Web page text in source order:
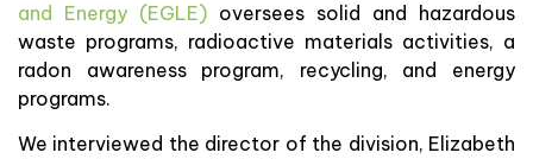
and Energy (EGLE) oversees solid and hazardous
waste programs, radioactive materials activities, a
radon awareness program, recycling, and energy
programs.
We interviewed the director of the division, Elizabeth